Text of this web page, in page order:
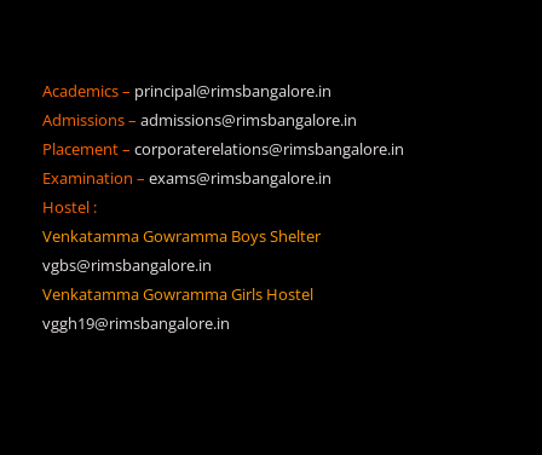
Academics – principal@rimsbangalore.in
Admissions – admissions@rimsbangalore.in
Placement – corporaterelations@rimsbangalore.in
Examination – exams@rimsbangalore.in
Hostel :
Venkatamma Gowramma Boys Shelter
vgbs@rimsbangalore.in
Venkatamma Gowramma Girls Hostel
vggh19@rimsbangalore.in